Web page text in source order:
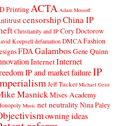
Printing ACTA Adam Mossoff
censorshipChina IP
Christianity and IP Cory Doctorow
Koepsell defamation DMCA Fashion
FDA Galambos Gene Quinn
InternetInternet
IP and market failureIP
Jeff Tucker Michael Geist
MasnickMises Academy
Music net neutrality Nina Paley
owning ideas